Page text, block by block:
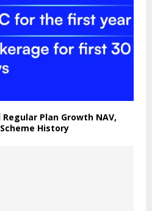
Plan Growth NAV,
History